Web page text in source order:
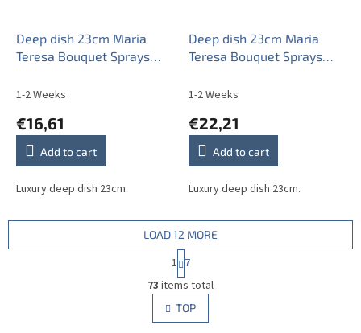
Deep dish 23cm Maria
Teresa Bouquet Sprays
1-2 Weeks
€16,61
Add to cart
Luxury deep dish 23cm.
Deep dish 23cm Maria
Teresa Bouquet Sprays
1-2 Weeks
€22,21
Add to cart
Luxury deep dish 23cm.
L
i
s
t
LOAD 12 MORE
P
a
g
i
n
a
1 7
73 items total
TOP